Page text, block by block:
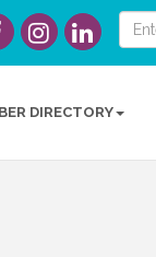
DIRECTORY